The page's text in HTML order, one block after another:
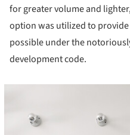
for greater volume and
option was utilized to
possible under the
development code.